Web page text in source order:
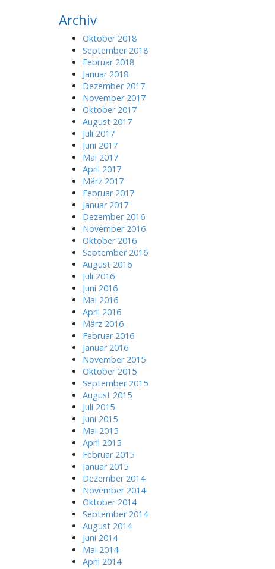
c
Archiv
Oktober 2018
September 2018
Februar 2018
Januar 2018
Dezember 2017
November 2017
Oktober 2017
August 2017
Juli 2017
Juni 2017
Mai 2017
April 2017
März 2017
Februar 2017
Januar 2017
Dezember 2016
November 2016
Oktober 2016
September 2016
August 2016
Juli 2016
Juni 2016
Mai 2016
April 2016
März 2016
Februar 2016
Januar 2016
November 2015
Oktober 2015
September 2015
August 2015
Juli 2015
Juni 2015
Mai 2015
April 2015
Februar 2015
Januar 2015
Dezember 2014
November 2014
Oktober 2014
September 2014
August 2014
Juni 2014
Mai 2014
April 2014